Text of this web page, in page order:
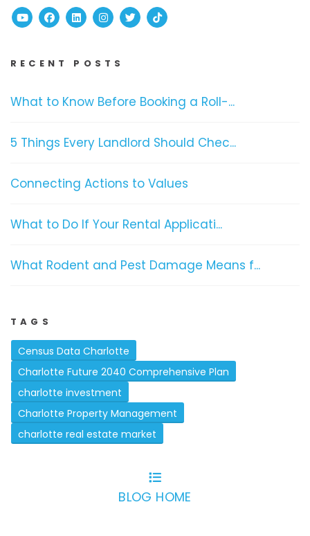
YoutubeFacebook
Linked InInstagram
TwitterTikTok
RECENT POSTS
What to Know Before Booking a Roll-...
5 Things Every Landlord Should Chec...
Connecting Actions to Values
What to Do If Your Rental Applicati...
What Rodent and Pest Damage Means f...
TAGS
Census Data Charlotte
Charlotte Future 2040 Comprehensive Plan
charlotte investment
Charlotte Property Management
charlotte real estate market
BLOG HOME